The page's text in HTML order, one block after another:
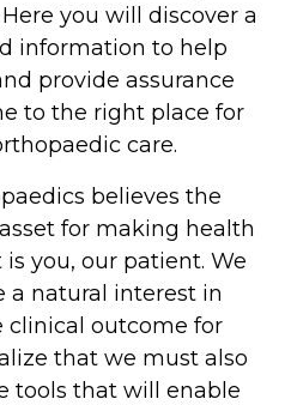
you will discover a
information to help
provide assurance
to the right place for
care.
believes the
for making health
you, our patient. We
a natural interest in
clinical outcome for
that we must also
tools that will enable